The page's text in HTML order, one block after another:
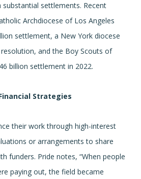
settlements. Recent
Archdiocese of Los Angeles
settlement, a New York diocese
and the Boy Scouts of
billion settlement in 2022.
Strategies
their work through high-interest
or arrangements to share
funders. Pride notes, “When people
paying out, the field became